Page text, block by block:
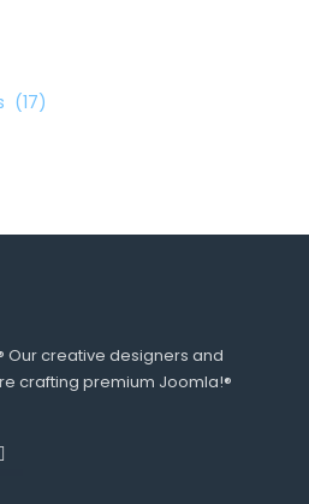
(17)
Our creative designers and
crafting premium Joomla!®